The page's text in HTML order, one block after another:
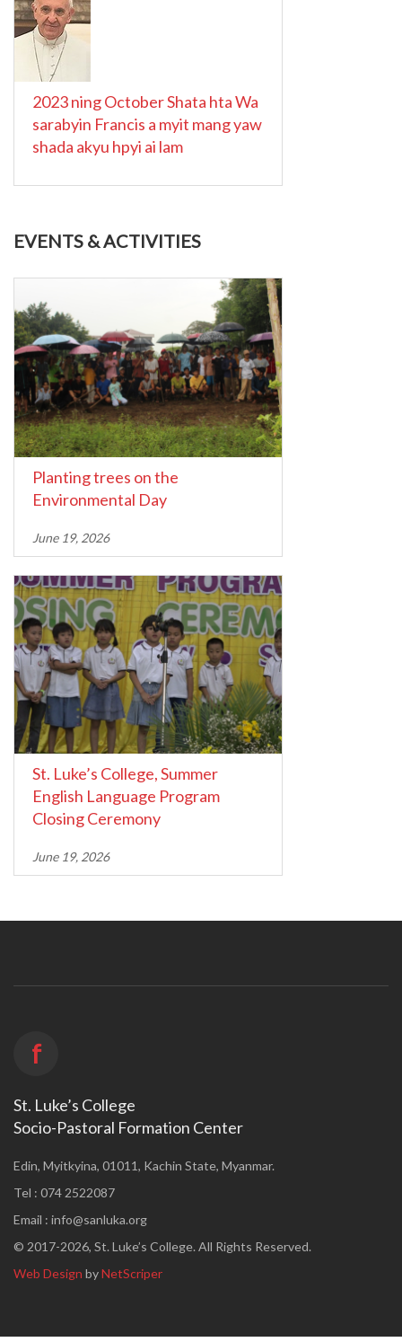
2023 ning October Shata hta Wa
sarabyin Francis a myit mang yaw
shada akyu hpyi ai lam
EVENTS & ACTIVITIES
Planting trees on the
Environmental Day
June 19, 2026
St. Luke’s College, Summer
English Language Program
Closing Ceremony
June 19, 2026
f
St. Luke’s College
Socio-Pastoral Formation Center
Edin, Myitkyina, 01011, Kachin State, Myanmar.
Tel : 074 2522087
Email : info@sanluka.org
© 2017-2026, St. Luke’s College. All Rights Reserved.
Web Design byNetScriper